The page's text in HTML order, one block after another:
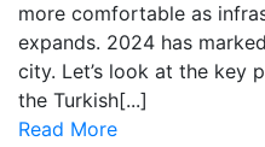
more comfortable as
expands. 2024 has
city. Let’s look at the key
the Turkish[...]
Read More